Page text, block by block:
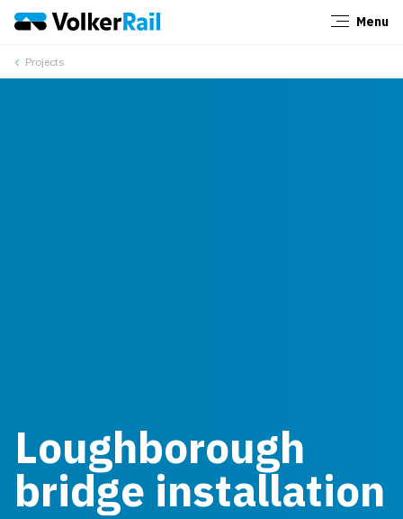
Menu
Projects
Loughborough
bridge installation
Close